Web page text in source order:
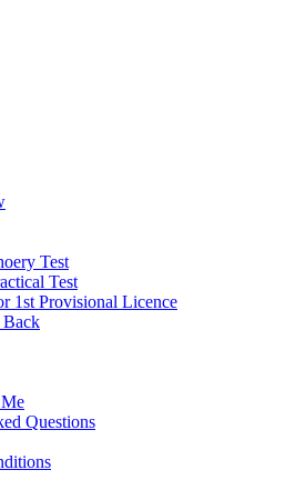
Test
Test
1st Provisional Licence
Back
Questions